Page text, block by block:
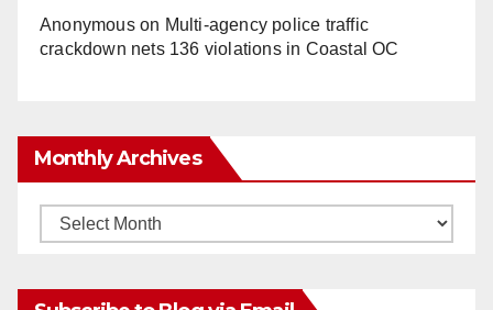
Anonymouson Multi‑agency police traffic
crackdown nets 136 violations in Coastal OC
Monthly Archives
Monthly